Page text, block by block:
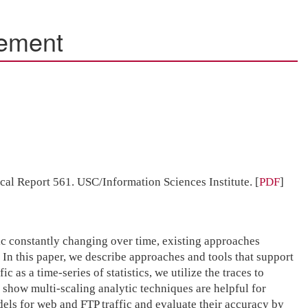
Report 561. USC/Information Sciences Institute. [PDF]
changing over time, existing approaches
this paper, we describe approaches and tools that support
as a time-series of statistics, we utilize the traces to
multi-scaling analytic techniques are helpful for
for web and FTP traffic and evaluate their accuracy by